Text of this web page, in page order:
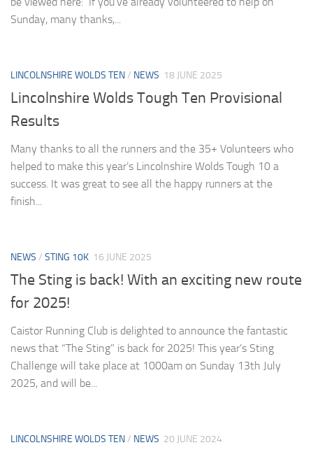
Sunday, many thanks,...
LINCOLNSHIRE WOLDS TEN/ NEWS 18 JUNE 2025
Lincolnshire Wolds Tough Ten Provisional
Results
Many thanks to all the runners and the 35+ Volunteers who
helped to make this year’s Lincolnshire Wolds Tough 10 a
success. It was great to see all the happy runners at the
finish...
NEWS / STING 10K 16 JUNE 2025
The Sting is back! With an exciting new route
for 2025!
Caistor Running Club is delighted to announce the fantastic
news that “The Sting” is back for 2025! This year’s Sting
Challenge will take place at 1000am on Sunday 13th July
2025, and will be...
LINCOLNSHIRE WOLDS TEN/ NEWS 20 JUNE 2024